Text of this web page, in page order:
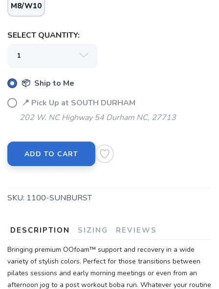
M8/W10
SELECT QUANTITY:
📦 Ship to Me
📍 Pick Up at SOUTH DURHAM
202 W. NC Highway 54 Durham NC, 27713
ADD TO CART
SKU: 1100-SUNBURST
DESCRIPTION SIZING REVIEWS
Bringing premium OOfoam™ support and recovery in a wide
variety of stylish colors. Perfect for those transitions between
pilates sessions and early morning meetings or even from an
afternoon jog to a post workout boba run. Whatever your routine